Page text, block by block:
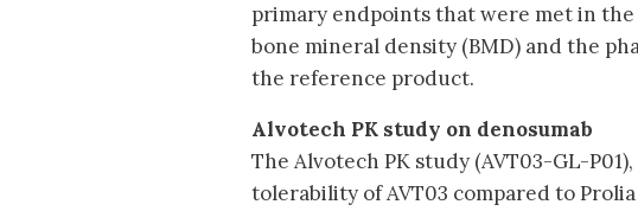
primary endpoints that were met in
bone mineral density (BMD) and the
the reference product.
Alvotech PK study on denosumab
The Alvotech PK study (AVT03-GL-
tolerability of AVT03 compared to